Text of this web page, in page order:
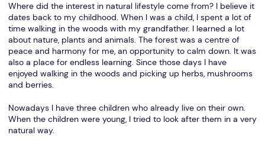
Where did the interest in natural lifestyle come from? I believe it
dates back to my childhood. When I was a child, I spent a lot of
time walking in the woods with my grandfather. I learned a lot
about nature, plants and animals. The forest was a centre of
peace and harmony for me, an opportunity to calm down. It was
also a place for endless learning. Since those days I have
enjoyed walking in the woods and picking up herbs, mushrooms
and berries.
Nowadays I have three children who already live on their own.
When the children were young, I tried to look after them in a very
natural way.